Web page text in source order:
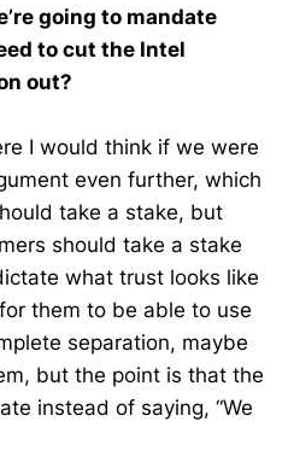
going to mandate
to cut the Intel
out?
I would think if we were
even further, which
take a stake, but
should take a stake
what trust looks like
them to be able to use
separation, maybe
but the point is that the
instead of saying, “We